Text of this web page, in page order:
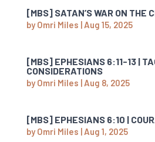
[MBS] SATAN’S WAR ON THE
byOmri Miles | Aug 15, 2025
[MBS] EPHESIANS 6:11-13 |
CONSIDERATIONS
byOmri Miles | Aug 8, 2025
[MBS] EPHESIANS 6:10 |
byOmri Miles | Aug 1, 2025